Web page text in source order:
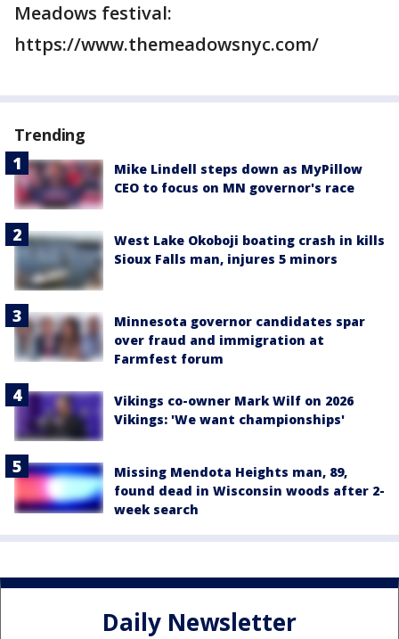
Meadows festival:
https://www.themeadowsnyc.com/
Trending
Mike Lindell steps down as MyPillow
CEO to focus on MN governor's race
West Lake Okoboji boating crash in kills
Sioux Falls man, injures 5 minors
Minnesota governor candidates spar
over fraud and immigration at
Farmfest forum
Vikings co-owner Mark Wilf on 2026
Vikings: 'We want championships'
Missing Mendota Heights man, 89,
found dead in Wisconsin woods after 2-
week search
Daily Newsletter